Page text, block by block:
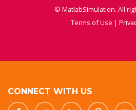
© MatlabSimulation. All
Terms of Use |
CONNECT WITH US